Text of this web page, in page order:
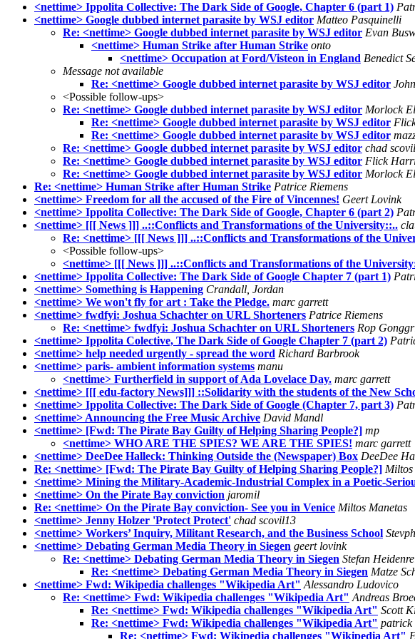
<nettime> Ippolita Collective: The Dark Side of Google, Chapter 6 (part 1)
<nettime> Google dubbed internet parasite by WSJ editor Matteo Pasquinelli
Re: <nettime> Google dubbed internet parasite by WSJ editor Evan
<nettime> Human Strike after Human Strike onto
<nettime> Occupation at Ford/Visteon in England Benedict
Message not available
Re: <nettime> Google dubbed internet parasite by WSJ editor
<Possible follow-ups>
Re: <nettime> Google dubbed internet parasite by WSJ editor Morlock
Re: <nettime> Google dubbed internet parasite by WSJ editor
Re: <nettime> Google dubbed internet parasite by WSJ editor
Re: <nettime> Google dubbed internet parasite by WSJ editor chad
Re: <nettime> Google dubbed internet parasite by WSJ editor Flick
Re: <nettime> Google dubbed internet parasite by WSJ editor Morlock
Re: <nettime> Human Strike after Human Strike Patrice Riemens
<nettime> Freedom for all the accused of the Fire of Vincennes! Geert Lovink
<nettime> Ippolita Collective: The Dark Side of Google, Chapter 6 (part 2)
<nettime> [[[ News ]]] ..::Conflicts and Transformations of the University::..
Re: <nettime> [[[ News ]]] ..::Conflicts and Transformations of the
<Possible follow-ups>
<nettime> [[[ News ]]] ..::Conflicts and Transformations of the
<nettime> Ippolita Collective: The Dark Side of Google Chapter 7 (part 1)
<nettime> Something is Happening Crandall, Jordan
<nettime> We won't fly for art : Take the Pledge. marc garrett
<nettime> fwdfyi: Joshua Schachter on URL Shorteners Patrice Riemens
Re: <nettime> fwdfyi: Joshua Schachter on URL Shorteners Rop
<nettime> Ippolita Colective, The Dark Side of Google Chapter 7 (part 2)
<nettime> help needed urgently - spread the word Richard Barbrook
<nettime> paris- ambient information systems manu
<nettime> Furtherfield in support of Ada Lovelace Day. marc garrett
<nettime> [[[ edu-factory News]]] ::Solidarity with the students of the New
<nettime> Ippolita Collective: The Dark Side of Google (Chapter 7, part 3)
<nettime> Announcing the Free Music Archive David Mandl
<nettime> [Fwd: The Pirate Bay Guilty of Helping Sharing People?] mp
<nettime> WHO ARE THE SPIES? WE ARE THE SPIES! marc garrett
<nettime> DeeDee Halleck: Thinking Outside the (Newspaper) Box DeeDee
Re: <nettime> [Fwd: The Pirate Bay Guilty of Helping Sharing People?] Miltos
<nettime> Mining the Military-Academic-Industrial Complex in a Poetic-
<nettime> On the Pirate Bay conviction jaromil
Re: <nettime> On the Pirate Bay conviction- See you in Venice Miltos Manetas
<nettime> Jenny Holzer 'Protect Protect' chad scovil13
<nettime> Workers’ Inquiry, Militant Research, and the Business School
<nettime> Debating German Media Theory in Siegen geert lovink
Re: <nettime> Debating German Media Theory in Siegen Stefan
Re: <nettime> Debating German Media Theory in Siegen Matze
<nettime> Fwd: Wikipedia challenges "Wikipedia Art" Alessandro Ludovico
Re: <nettime> Fwd: Wikipedia challenges "Wikipedia Art" Andreas
Re: <nettime> Fwd: Wikipedia challenges "Wikipedia Art" Scott
Re: <nettime> Fwd: Wikipedia challenges "Wikipedia Art" patrick
Re: <nettime> Fwd: Wikipedia challenges "Wikipedia Art"